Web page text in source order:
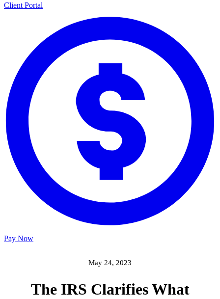
Client Portal
Pay Now
May 24, 2023
The IRS Clarifies What